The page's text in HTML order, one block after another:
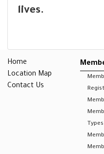
lives.
Home
Location Map
Contact Us
Types